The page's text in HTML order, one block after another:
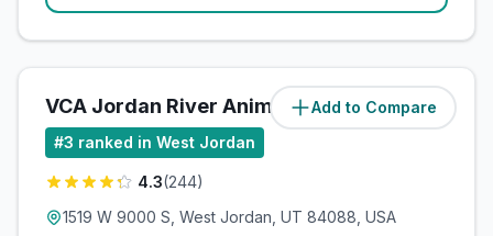
Add to Compare
VCA Jordan River Animal Hospital
#3 ranked in West Jordan
4.3(244)
1519 W 9000 S, West Jordan, UT 84088, USA